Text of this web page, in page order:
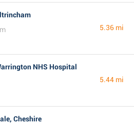
5.36 mi
NHS Hospital
5.44 mi
Cheshire